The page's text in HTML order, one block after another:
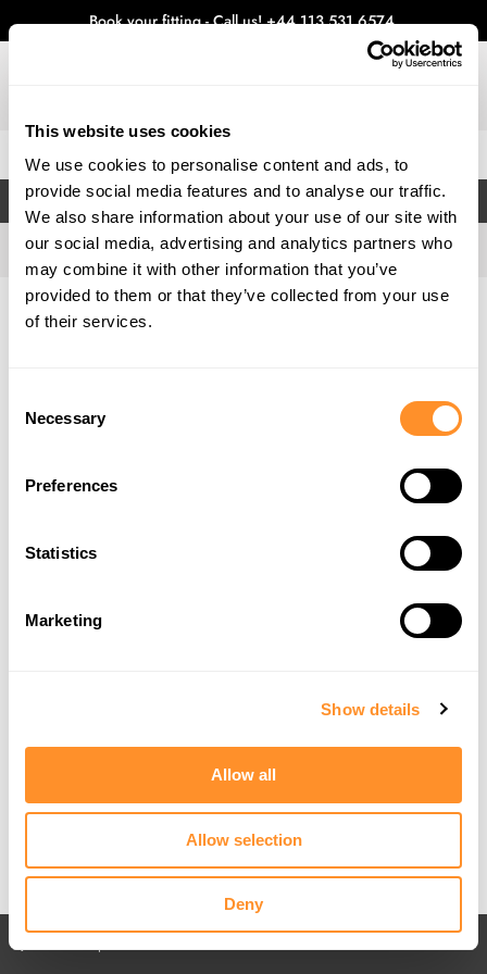
This website uses cookies
We use cookies to personalise content and ads, to
provide social media features and to analyse our traffic.
We also share information about your use of our site with
our social media, advertising and analytics partners who
may combine it with other information that you’ve
provided to them or that they’ve collected from your use
of their services.
Selection
Necessary
Preferences
Statistics
Marketing
Show details
Allow all
Allow selection
Deny
Book your fitting - Call us!+44 113 531 6574.
FILTERS
Home